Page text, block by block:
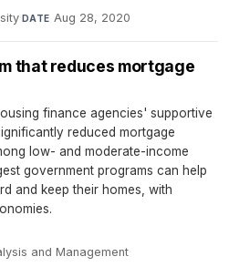
·DATE Aug 28, 2020
that reduces mortgage
finance agencies' supportive
reduced mortgage
low- and moderate-income
government programs can help
and keep their homes, with
and Management·